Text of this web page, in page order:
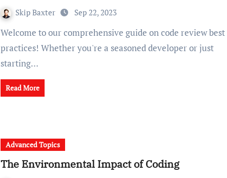
Skip Baxter Sep 22, 2023
Welcome to our comprehensive guide on code review best
practices! Whether you're a seasoned developer or just
starting…
Read More
Advanced Topics
The Environmental Impact of Coding